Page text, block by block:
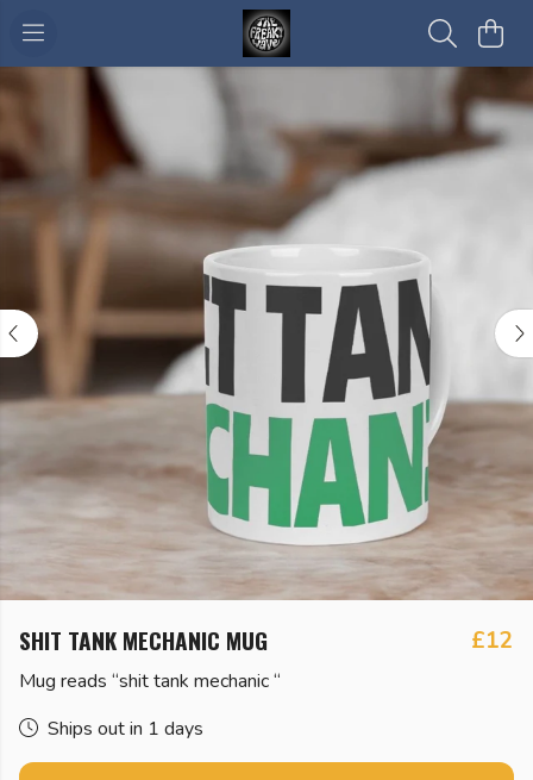
SHIT TANK MECHANIC MUG £12
Mug reads “shit tank mechanic “
Ships out in 1 days